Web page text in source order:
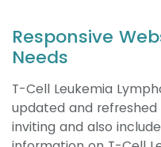
Responsive
Needs
T-Cell Leukemia
updated and
inviting and also